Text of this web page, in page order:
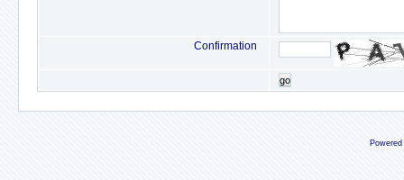
Confirmation
go